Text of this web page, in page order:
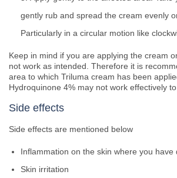
gently rub and spread the cream evenly
Particularly in a circular motion like
Keep in mind if you are applying the cream
not work as intended. Therefore it is
area to which Triluma cream has been
Hydroquinone 4% may not work effectively
Side effects
Side effects are mentioned below
Inflammation on the skin where you have
Skin irritation